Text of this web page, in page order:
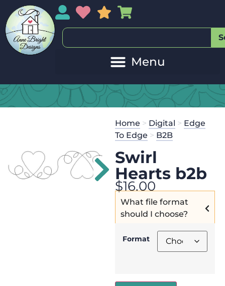
My AccountMy Wishlist
Sales
Home > Digital > Edge
To Edge > B2B
Swirl
Hearts b2b
$16.00
What file format
should I choose?
Format